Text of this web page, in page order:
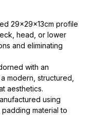
29x29x13cm profile
head, or lower
and eliminating
with an
modern, structured,
aesthetics.
using
material to